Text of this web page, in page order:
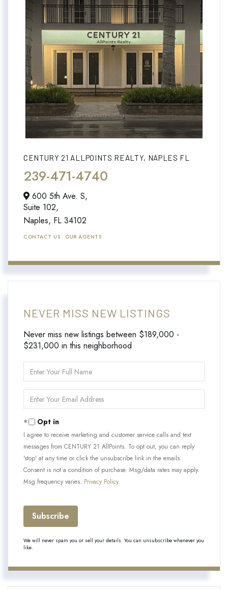
CENTURY 21 ALLPOINTS REALTY, NAPLES FL
239-471-4740
600 5th Ave. S,
Suite 102,
Naples, FL 34102
CONTACT US OUR AGENTS
NEVER MISS NEW LISTINGS
Never miss new listings between $189,000 -
$231,000 in this neighborhood
Full
Name
Your
Opt in
I agree to receive marketing and customer service calls and text
messages from CENTURY 21 AllPoints. To opt out, you can reply
'stop' at any time or click the unsubscribe link in the emails.
Consent is not a condition of purchase. Msg/data rates may apply.
Msg frequency varies. Privacy Policy.
Subscribe
We will never spam you or sell your details. You can unsubscribe whenever you
like.